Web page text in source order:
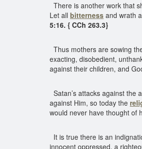
There is another work that
Let all bitterness and wrath
5:16. { CCh 263.3}
Thus mothers are sowing
exacting, disobedient,
against their children, and
Satan’s attacks against the
against Him, so today the
would never have thought of
It is true there is an
innocent oppressed, a